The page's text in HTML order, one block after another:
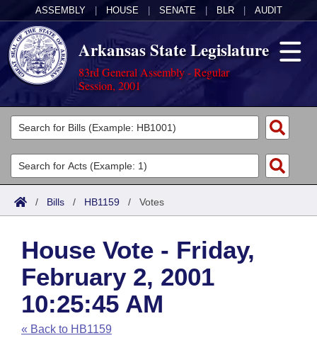
ASSEMBLY HOUSE SENATE BLR AUDIT
Arkansas State Legislature
83rd General Assembly - Regular
Session, 2001
Legislators
List All
Search
Committees
Joint
House
Task Force
Bills in House Committees
Acts
Search by Range
Advanced Search
Code Sections Amended
Bills
Search by Range
Advanced Search
Recent Activities
Calendars
Meetings and Events
Arkansas Law
Arkansas Code and Constitution of 1874
Budget
/ Bills / HB1159 / Votes
House Vote - Friday,
February 2, 2001
10:25:45 AM
« Back to HB1159